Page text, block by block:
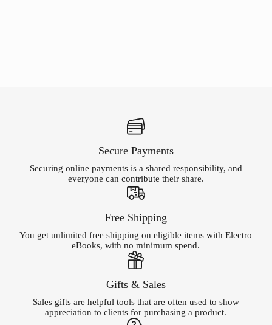
Secure Payments
Securing online payments is a shared responsibility, and
everyone can contribute their share.
Free Shipping
You get unlimited free shipping on eligible items with Electro
eBooks, with no minimum spend.
Gifts & Sales
Sales gifts are helpful tools that are often used to show
appreciation to clients for purchasing a product.